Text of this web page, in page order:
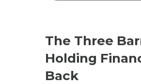
The Three
Holding
Back